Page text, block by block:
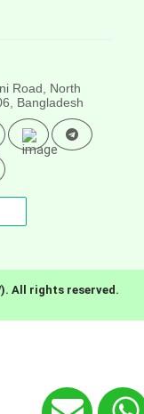
Road, North
Bangladesh
All rights reserved.